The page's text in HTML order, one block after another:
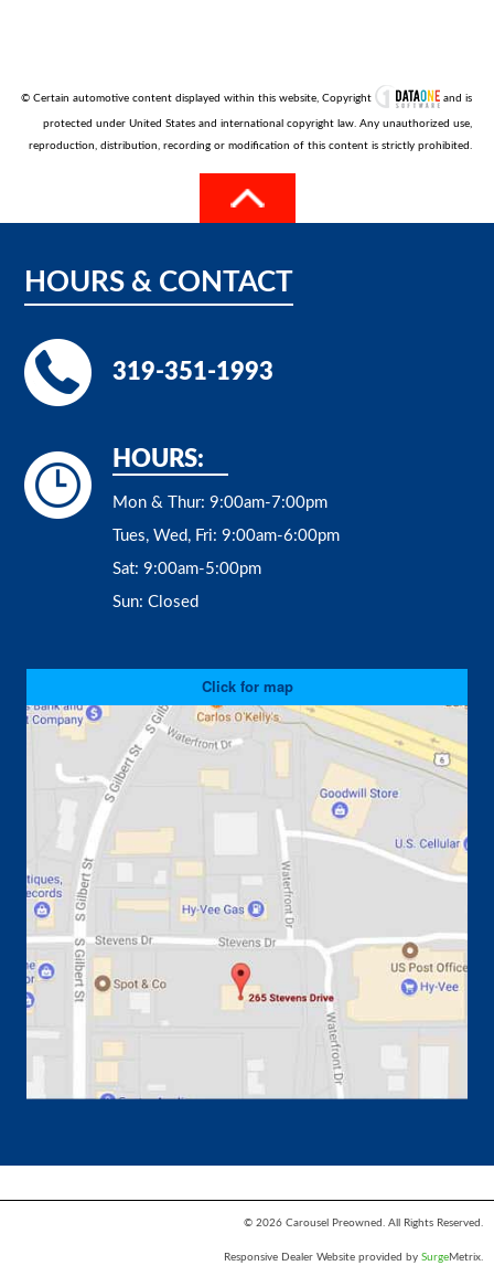
© Certain automotive content displayed within this website, Copyright and is
protected under United States and international copyright law. Any unauthorized use,
reproduction, distribution, recording or modification of this content is strictly prohibited.
HOURS & CONTACT
319-351-1993
HOURS:
Mon & Thur:9:00am-7:00pm
Tues, Wed, Fri:9:00am-6:00pm
Sat:9:00am-5:00pm
Sun:Closed
Click for map
© 2026 Carousel Preowned. All Rights Reserved.
Responsive Dealer Website provided by SurgeMetrix.